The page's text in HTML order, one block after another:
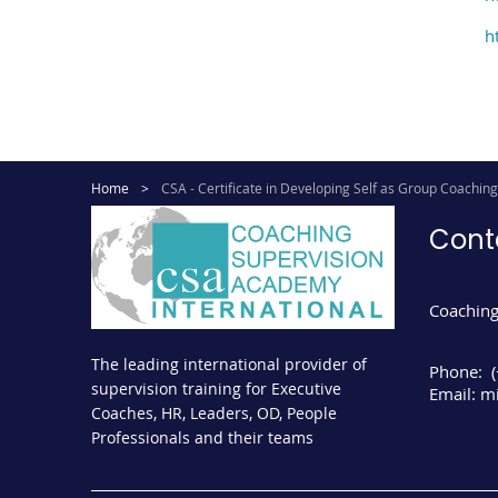
Home CSA - Certificate in Developing Self as Group
The leading international provider of
supervision training for Executive
Coaches, HR, Leaders, OD, People
Professionals and their teams
Phone:
Email: